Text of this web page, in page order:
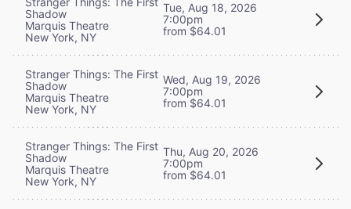
Shadow
Marquis Theatre
New York, NY
Tue, Aug 18, 2026
7:00pm
from $64.01
Stranger Things: The First
Shadow
Marquis Theatre
New York, NY
Wed, Aug 19, 2026
7:00pm
from $64.01
Stranger Things: The First
Shadow
Marquis Theatre
New York, NY
Thu, Aug 20, 2026
7:00pm
from $64.01